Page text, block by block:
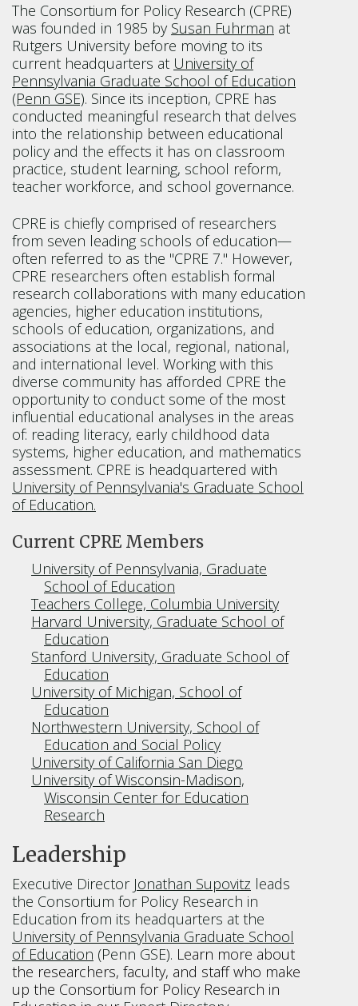
The Consortium for Policy Research (CPRE)
was founded in 1985 by Susan Fuhrman at
Rutgers University before moving to its
current headquarters at University of
Pennsylvania Graduate School of Education
(Penn GSE). Since its inception, CPRE has
conducted meaningful research that delves
into the relationship between educational
policy and the effects it has on classroom
practice, student learning, school reform,
teacher workforce, and school governance.
CPRE is chiefly comprised of researchers
from seven leading schools of education—
often referred to as the "CPRE 7." However,
CPRE researchers often establish formal
research collaborations with many education
agencies, higher education institutions,
schools of education, organizations, and
associations at the local, regional, national,
and international level. Working with this
diverse community has afforded CPRE the
opportunity to conduct some of the most
influential educational analyses in the areas
of: reading literacy, early childhood data
systems, higher education, and mathematics
assessment. CPRE is headquartered with
University of Pennsylvania's Graduate School
of Education.
Current CPRE Members
University of Pennsylvania, Graduate
School of Education
Teachers College, Columbia University
Harvard University, Graduate School of
Education
Stanford University, Graduate School of
Education
University of Michigan, School of
Education
Northwestern University, School of
Education and Social Policy
University of California San Diego
University of Wisconsin-Madison,
Wisconsin Center for Education
Research
Leadership
Executive Director Jonathan Supovitz leads
the Consortium for Policy Research in
Education from its headquarters at the
University of Pennsylvania Graduate School
of Education (Penn GSE). Learn more about
the researchers, faculty, and staff who make
up the Consortium for Policy Research in